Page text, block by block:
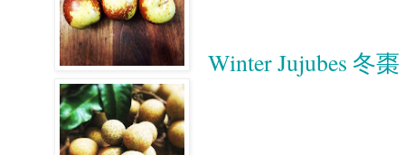
Winter Jujubes 冬棗